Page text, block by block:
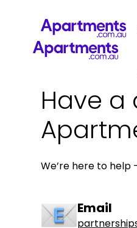
Have
We’re here to help
Email